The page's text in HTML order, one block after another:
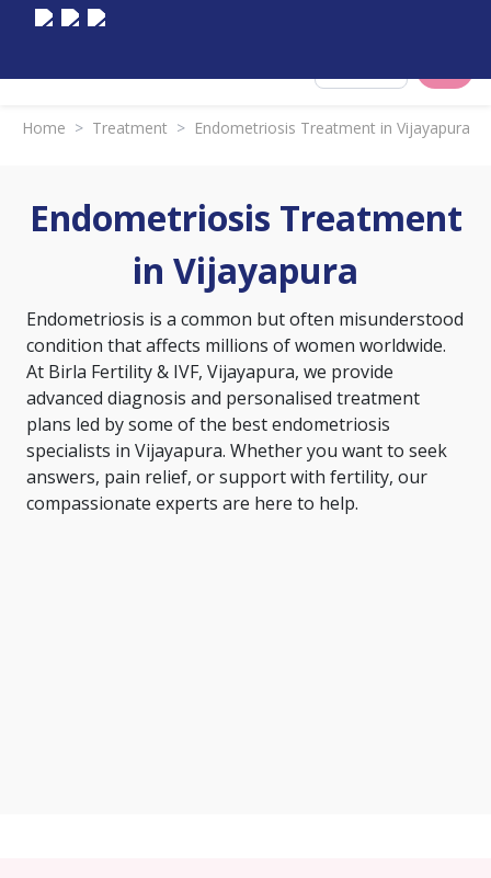
Home > Treatment > Endometriosis Treatment in Vijayapura
Endometriosis Treatment
in Vijayapura
Endometriosis is a common but often misunderstood
condition that affects millions of women worldwide.
At Birla Fertility & IVF, Vijayapura, we provide
advanced diagnosis and personalised treatment
plans led by some of the best endometriosis
specialists in Vijayapura. Whether you want to seek
answers, pain relief, or support with fertility, our
compassionate experts are here to help.